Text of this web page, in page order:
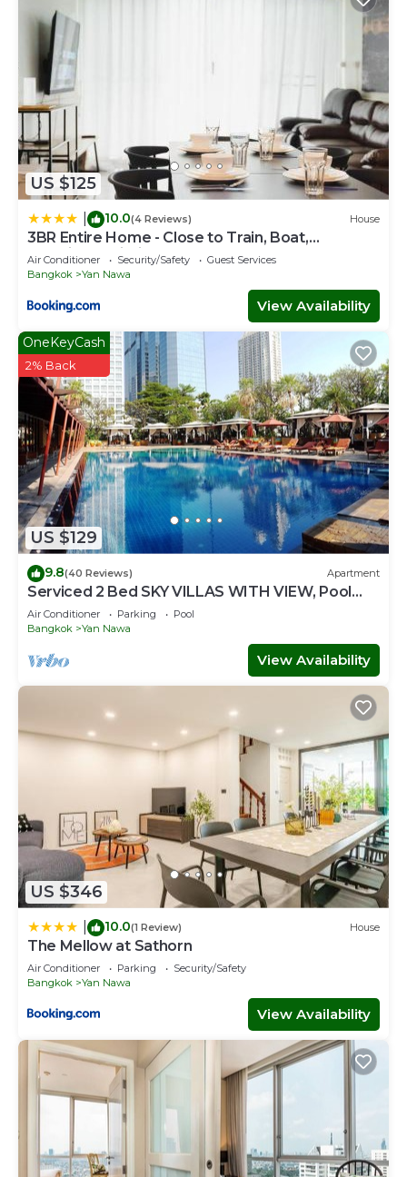
US $125
10.0(4 Reviews) House
3BR Entire Home - Close to Train, Boat,
IconSiam, Asiatique
Air Conditioner Security/Safety
Guest Services
Bangkok
Yan Nawa
View Availability
US $129
OneKeyCash
2% Back
9.8(40 Reviews) Apartment
Serviced 2 Bed SKY VILLAS WITH VIEW, Pool
and BTS
Air Conditioner Parking
Pool
Bangkok
Yan Nawa
View Availability
US $346
10.0(1 Review) House
The Mellow at Sathorn
Air Conditioner Parking
Security/Safety
Bangkok
Yan Nawa
View Availability